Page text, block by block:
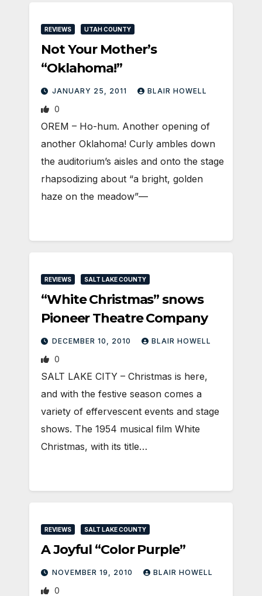
REVIEWS UTAH COUNTY
Not Your Mother’s
“Oklahoma!”
JANUARY 25, 2011 BLAIR HOWELL
0
OREM – Ho-hum. Another opening of
another Oklahoma! Curly ambles down
the auditorium’s aisles and onto the stage
rhapsodizing about “a bright, golden
haze on the meadow”—
REVIEWS SALT LAKE COUNTY
“White Christmas” snows
Pioneer Theatre Company
DECEMBER 10, 2010 BLAIR HOWELL
0
SALT LAKE CITY – Christmas is here,
and with the festive season comes a
variety of effervescent events and stage
shows. The 1954 musical film White
Christmas, with its title…
REVIEWS SALT LAKE COUNTY
A Joyful “Color Purple”
NOVEMBER 19, 2010 BLAIR HOWELL
0